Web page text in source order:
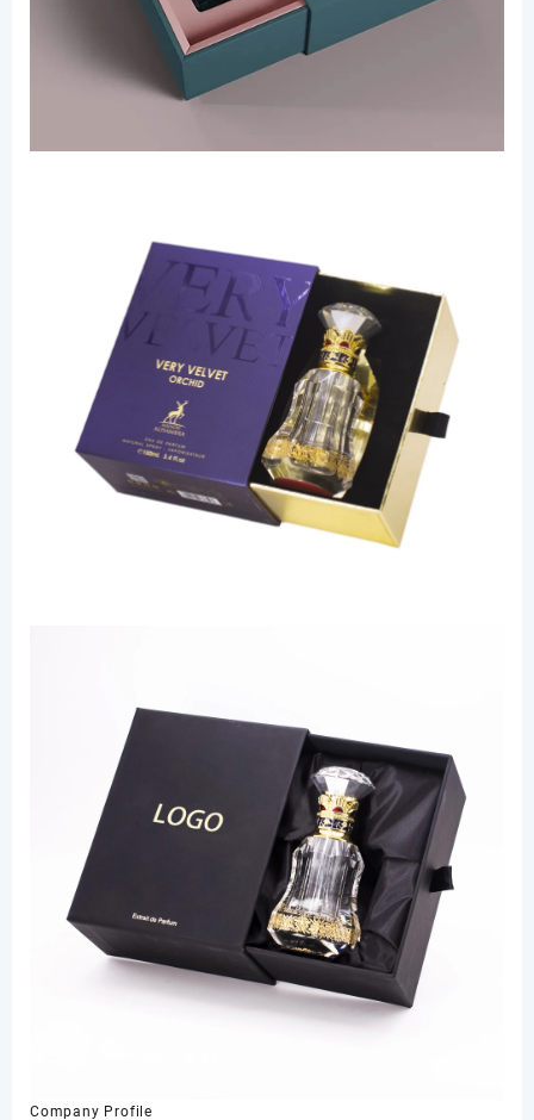
Company Profile